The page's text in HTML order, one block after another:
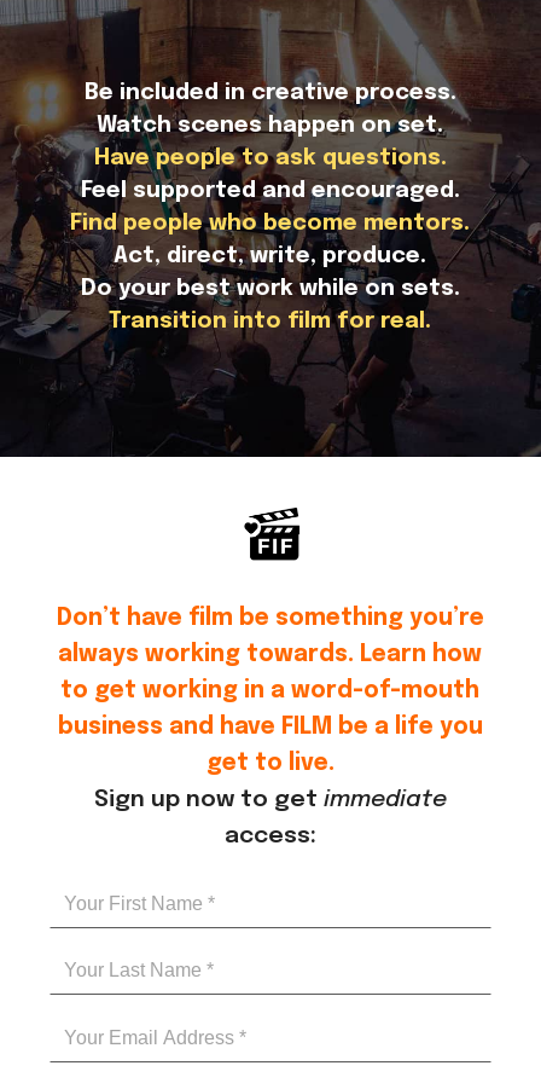
Be included in creative process.
Watch scenes happen on set.
Have people to ask questions.
Feel supported and encouraged.
Find people who become mentors.
Act, direct, write, produce.
Do your best work while on sets.
Transition into film for real.
Don’t have film be something you’re
always working towards. Learn how
to get working in a word-of-mouth
business and have FILM be a life you
get to live.
Sign up now to get immediate
access: